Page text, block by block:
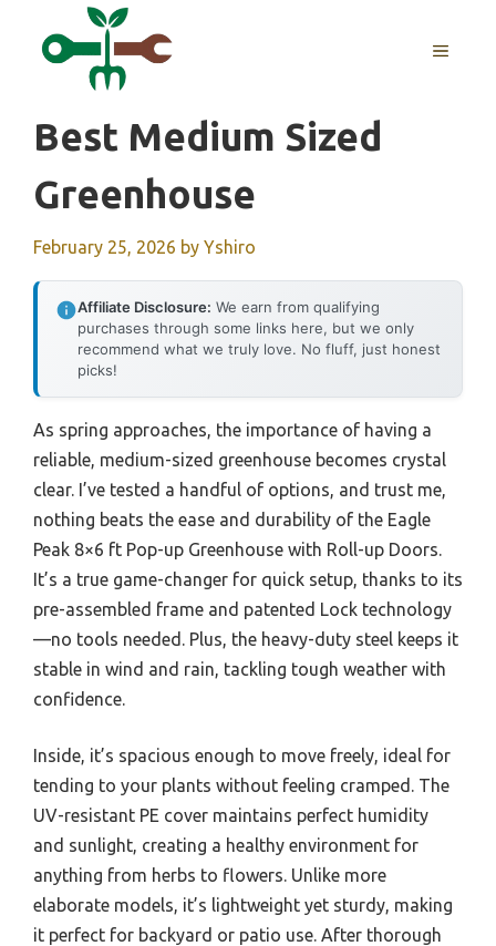
MENU
Best Medium Sized
Greenhouse
February 25, 2026 by Yshiro
Affiliate Disclosure: We earn from qualifying
purchases through some links here, but we only
recommend what we truly love. No fluff, just honest
picks!
As spring approaches, the importance of having a
reliable, medium-sized greenhouse becomes crystal
clear. I’ve tested a handful of options, and trust me,
nothing beats the ease and durability of the Eagle
Peak 8×6 ft Pop-up Greenhouse with Roll-up Doors.
It’s a true game-changer for quick setup, thanks to its
pre-assembled frame and patented Lock technology
—no tools needed. Plus, the heavy-duty steel keeps it
stable in wind and rain, tackling tough weather with
confidence.
Inside, it’s spacious enough to move freely, ideal for
tending to your plants without feeling cramped. The
UV-resistant PE cover maintains perfect humidity
and sunlight, creating a healthy environment for
anything from herbs to flowers. Unlike more
elaborate models, it’s lightweight yet sturdy, making
it perfect for backyard or patio use. After thorough